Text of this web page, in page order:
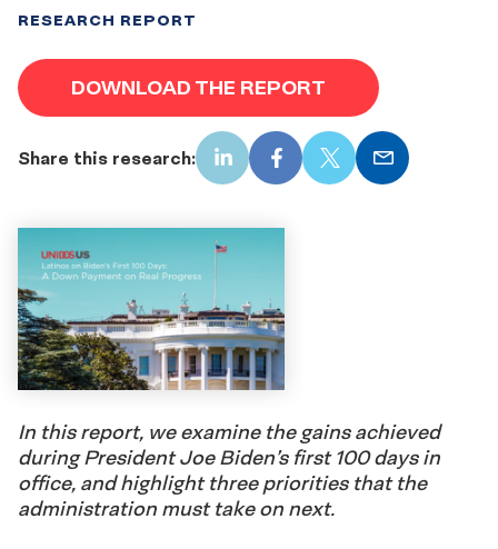
RESEARCH REPORT
DOWNLOAD THE REPORT
Share this research: LinkedInFacebook
X Email
In this report, we examine the gains achieved
during President Joe Biden’s first 100 days in
office, and highlight three priorities that the
administration must take on next.